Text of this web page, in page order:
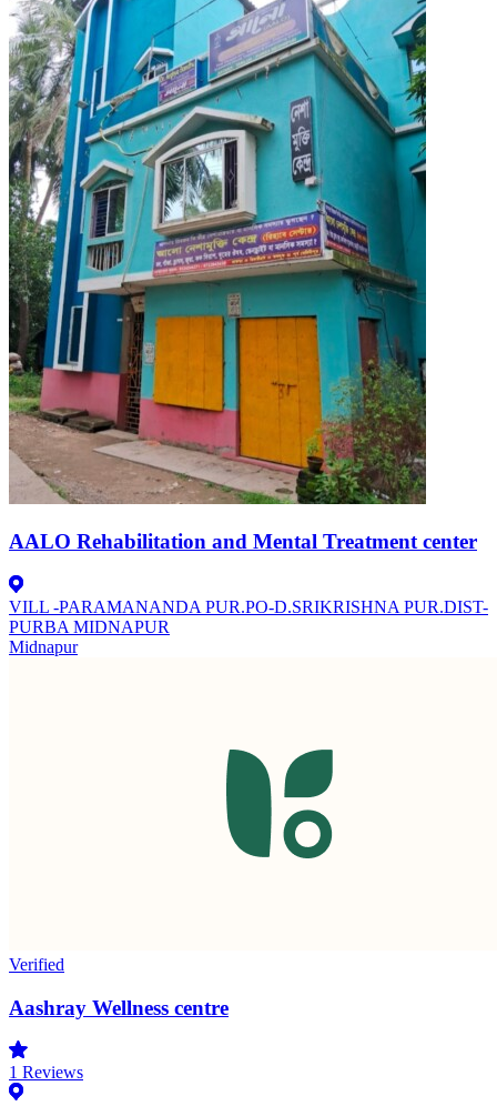
AALO Rehabilitation and Mental Treatment center
VILL -PARAMANANDA PUR.PO-D.SRIKRISHNA PUR.DIST-
PURBA MIDNAPUR
Midnapur
Verified
Aashray Wellness centre
1 Reviews